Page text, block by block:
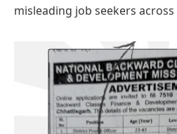
misleading job seekers